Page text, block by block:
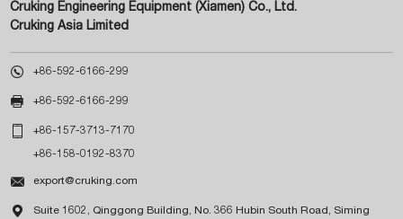
Cruking Engineering Equipment (Xiamen) Co., Ltd.
Cruking Asia Limited
 +86-592-6166-299
 +86-592-6166-299
 +86-157-3713-7170
+86-158-0192-8370
 export@cruking.com
 Suite 1602, Qinggong Building, No. 366 Hubin South Road, Siming